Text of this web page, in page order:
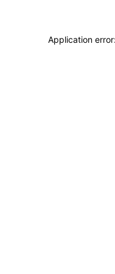
Application